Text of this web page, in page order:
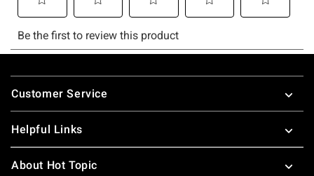
Footer
Customer Service
Helpful Links
About Hot Topic